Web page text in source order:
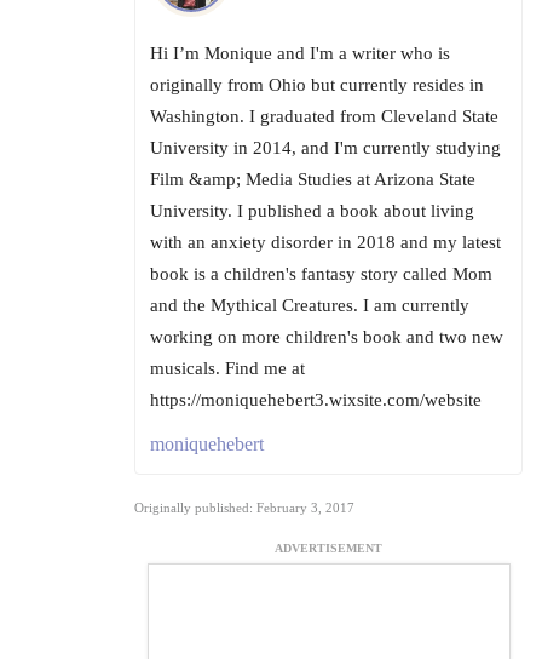
Hi I’m Monique and I'm a writer who is
originally from Ohio but currently resides in
Washington. I graduated from Cleveland State
University in 2014, and I'm currently studying
Film &amp; Media Studies at Arizona State
University. I published a book about living
with an anxiety disorder in 2018 and my latest
book is a children's fantasy story called Mom
and the Mythical Creatures. I am currently
working on more children's book and two new
musicals. Find me at
https://moniquehebert3.wixsite.com/website
moniquehebert
Originally published: February 3, 2017
ADVERTISEMENT